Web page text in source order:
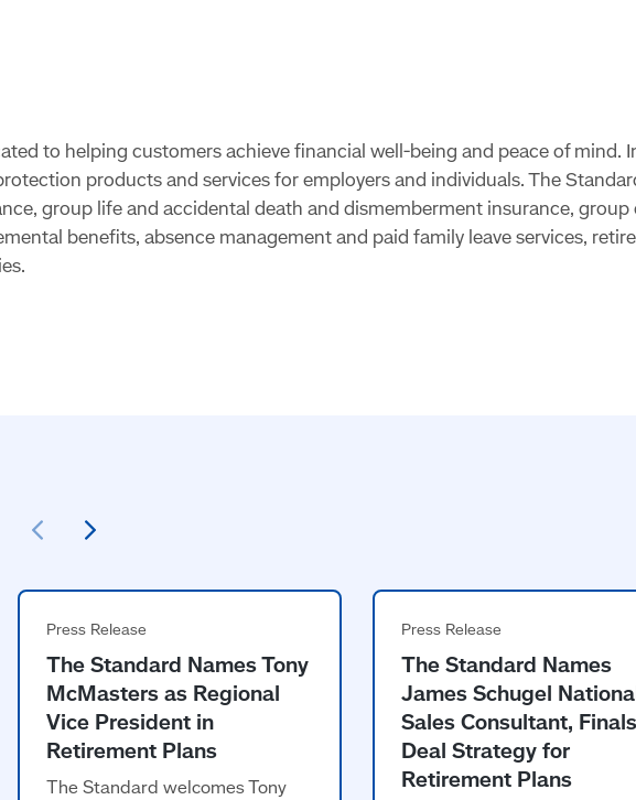
to helping customers achieve financial well-being and peace of mind.
products and services for employers and individuals. The
group life and accidental death and dismemberment insurance, group
benefits, absence management and paid family leave services,
The Standard Names Tony
McMasters as Regional
Vice President in
Retirement Plans
The Standard welcomes Tony
The Standard Names
James Schugel
Sales Consultant,
Deal Strategy for
Retirement Plans